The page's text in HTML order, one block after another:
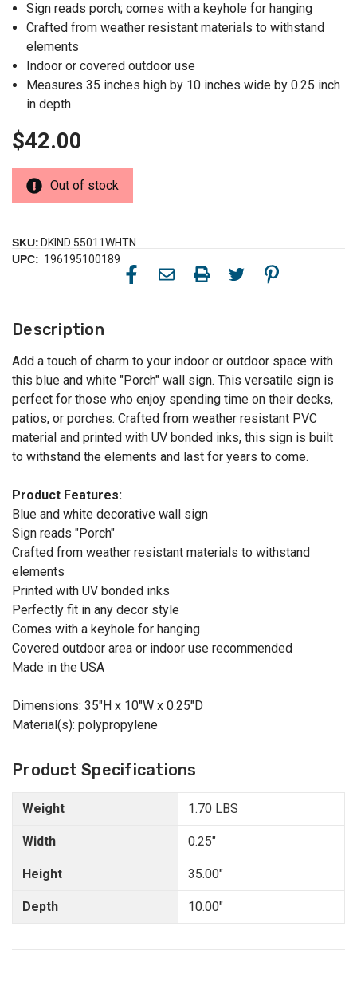
Sign reads porch; comes with a keyhole for hanging
Crafted from weather resistant materials to withstand
elements
Indoor or covered outdoor use
Measures 35 inches high by 10 inches wide by 0.25 inch
in depth
$42.00
Out of stock
SKU: DKIND 55011WHTN
UPC: 196195100189
Description
Add a touch of charm to your indoor or outdoor space with
this blue and white "Porch" wall sign. This versatile sign is
perfect for those who enjoy spending time on their decks,
patios, or porches. Crafted from weather resistant PVC
material and printed with UV bonded inks, this sign is built
to withstand the elements and last for years to come.
Product Features:
Blue and white decorative wall sign
Sign reads "Porch"
Crafted from weather resistant materials to withstand
elements
Printed with UV bonded inks
Perfectly fit in any decor style
Comes with a keyhole for hanging
Covered outdoor area or indoor use recommended
Made in the USA
Dimensions: 35"H x 10"W x 0.25"D
Material(s): polypropylene
Product Specifications
Weight
Width
Height
Depth
1.70 LBS
0.25"
35.00"
10.00"